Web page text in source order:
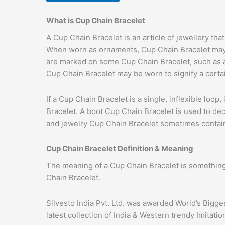
What is Cup Chain Bracelet
A Cup Chain Bracelet is an article of jewellery
When worn as ornaments, Cup Chain Bracelet
are marked on some Cup Chain Bracelet, such
Cup Chain Bracelet may be worn to signify a
If a Cup Chain Bracelet is a single, inflexible
Bracelet. A boot Cup Chain Bracelet is used to
and jewelry Cup Chain Bracelet sometimes
Cup Chain Bracelet Definition & Meaning
The meaning of a Cup Chain Bracelet is
Chain Bracelet.
Silvesto India Pvt. Ltd. was awarded World’s
latest collection of India & Western trendy